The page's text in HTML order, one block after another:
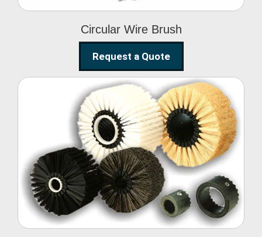
Circular Wire Brush
Request a Quote
Conveyor Cleaning
Brush